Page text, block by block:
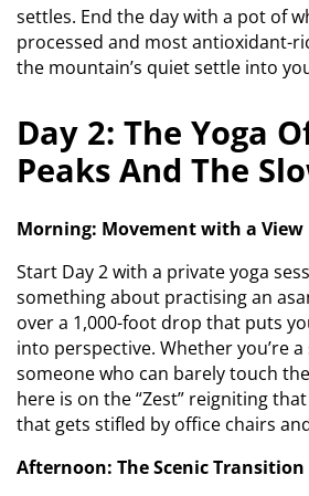
settles. End the day with a pot of
processed and most antioxidant-
the mountain’s quiet settle into
Day 2: The Yoga
Peaks And The
Morning: Movement with a View
Start Day 2 with a private yoga
something about practising an
over a 1,000-foot drop that puts
into perspective. Whether you’re
someone who can barely touch
here is on the “Zest” reigniting
that gets stifled by office chairs
Afternoon: The Scenic Transition